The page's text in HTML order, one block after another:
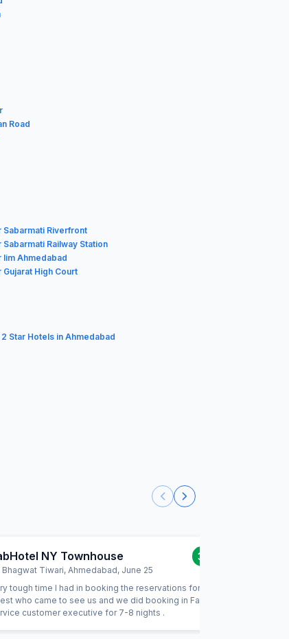
Road
Sabarmati Riverfront
Sabarmati Railway Station
Iim Ahmedabad
Gujarat High Court
Star Hotels in Ahmedabad
NY Townhouse
Bhagwat Tiwari, Ahmedabad, June 25
3.0
tough time I had in booking the reservations for my
who came to see us and we did booking in Fab tele
service customer executive for 7-8 nights .